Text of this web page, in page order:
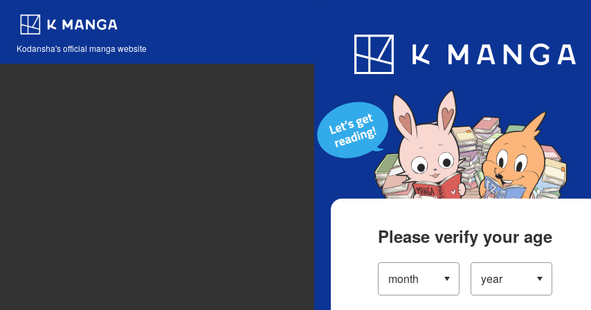
Kodansha's official manga website
Blog App
Please verify your age